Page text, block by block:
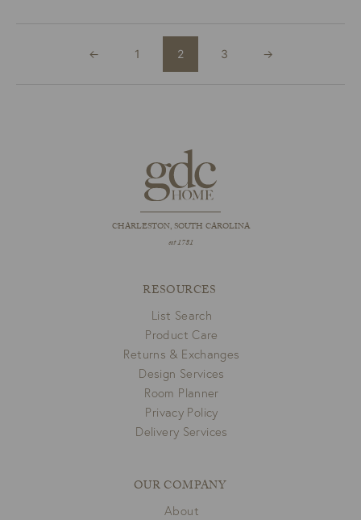
← 1 2 3 →
CHARLESTON, SOUTH CAROLINA
est 1781
RESOURCES
List Search
Product Care
Returns & Exchanges
Design Services
Room Planner
Privacy Policy
Delivery Services
OUR COMPANY
About